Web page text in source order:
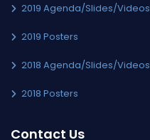
2019 Agenda/Slides/Videos
2019 Posters
2018 Agenda/Slides/Videos
2018 Posters
Contact Us